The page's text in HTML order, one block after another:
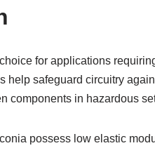
for applications
help safeguard circuitry
components in hazardous
possess low elastic